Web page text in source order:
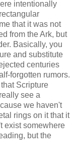
intentionally
that it was not
from the Ark, but
Basically, you
and substitute
centuries
forgotten rumors.
Scripture
see a
we haven't
rings on it that it
exist somewhere
but the